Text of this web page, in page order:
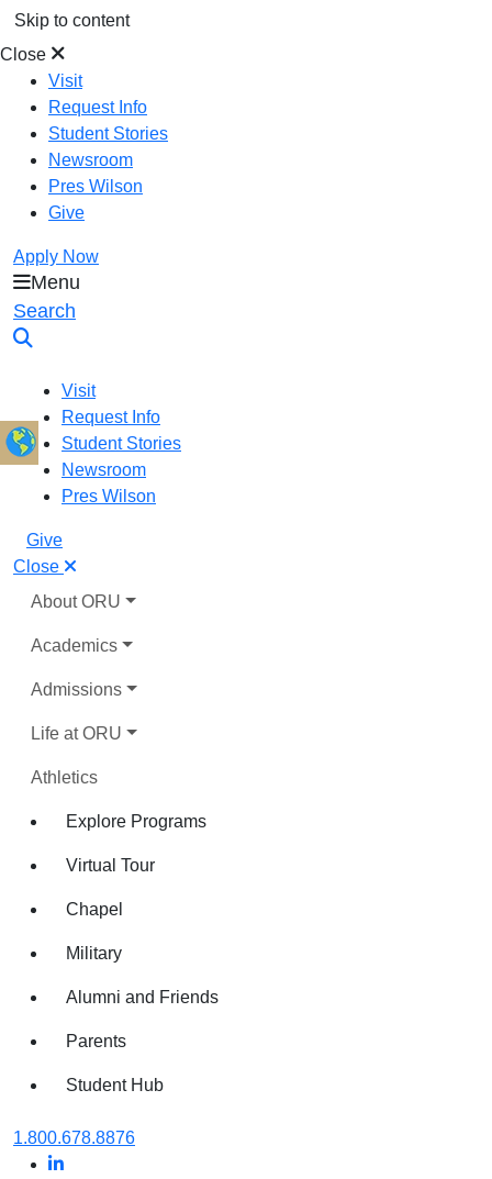
Skip to content
Close
Visit
Request Info
Student Stories
Newsroom
Pres Wilson
Give
Apply Now
Oral Roberts University
Menu
Search
Visit
Request Info
Student Stories
Newsroom
Pres Wilson
Give
Close
About ORU
Academics
Admissions
Life at ORU
Athletics
Explore Programs
Virtual Tour
Chapel
Military
Alumni and Friends
Parents
Student Hub
Oral Roberts University
1.800.678.8876
LinkedIn